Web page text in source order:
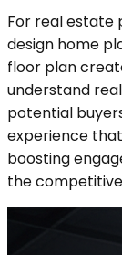
For real estate
design home
floor plan
understand
potential
experience
boosting
the